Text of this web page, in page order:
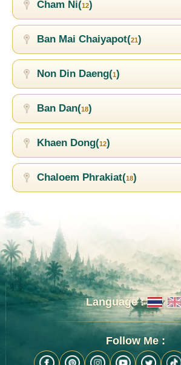
Cham Ni(12)
Ban Mai Chaiyapot(21)
Non Din Daeng(1)
Ban Dan(18)
Khaen Dong(12)
Chaloem Phrakiat(18)
Language :
Follow Me :